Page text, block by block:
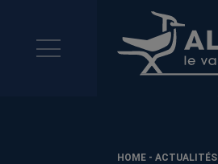
HOME - ACTUALITÉS